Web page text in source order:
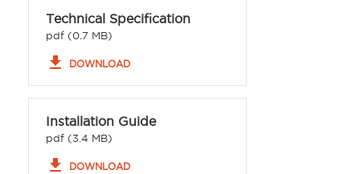
Technical Specification
pdf (0.7 MB)
file_download DOWNLOAD
Installation Guide
pdf (3.4 MB)
file_download DOWNLOAD